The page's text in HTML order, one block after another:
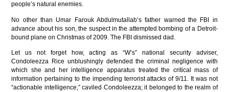
people’s natural enemies.
No other than Umar Farouk Abdulmutallab’s father warned the FBI in
advance about his son, the suspect in the attempted bombing of a Detroit-
bound plane on Christmas of 2009. The FBI dismissed dad.
Let us not forget how, acting as “W’s” national security adviser,
Condoleezza Rice unblushingly defended the criminal negligence with
which she and her intelligence apparatus treated the critical mass of
information pertaining to the impending terrorist attacks of 9/11. It was not
“actionable intelligence,” caviled Condoleezza; it belonged to the realm of